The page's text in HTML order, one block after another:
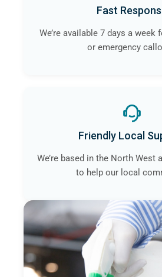
Fast
We’re available 7 days a week
or emergency
Friendly Local
We’re based in the North West
to help our local